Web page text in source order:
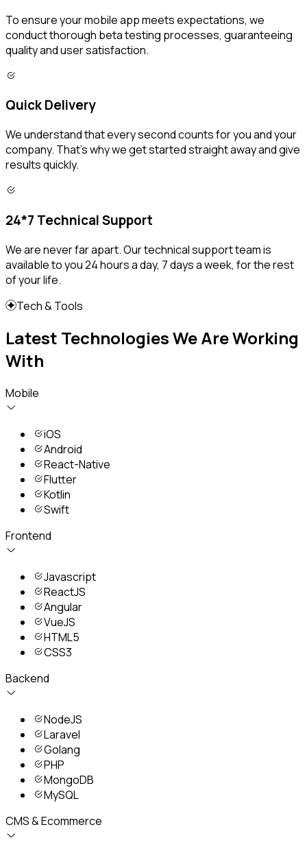
To ensure your mobile app meets expectations, we
conduct thorough beta testing processes, guaranteeing
quality and user satisfaction.
Quick Delivery
We understand that every second counts for you and your
company. That's why we get started straight away and give
results quickly.
24*7 Technical Support
We are never far apart. Our technical support team is
available to you 24 hours a day, 7 days a week, for the rest
of your life.
Tech & Tools
Latest Technologies We Are Working
With
Mobile
iOS
Android
React-Native
Flutter
Kotlin
Swift
Frontend
Javascript
ReactJS
Angular
VueJS
HTML5
CSS3
Backend
NodeJS
Laravel
Golang
PHP
MongoDB
MySQL
CMS & Ecommerce